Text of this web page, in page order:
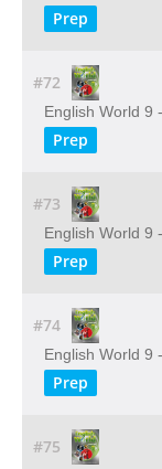
Prep
#72
English World 9
Prep
#73
English World 9
Prep
#74
English World 9
Prep
#75